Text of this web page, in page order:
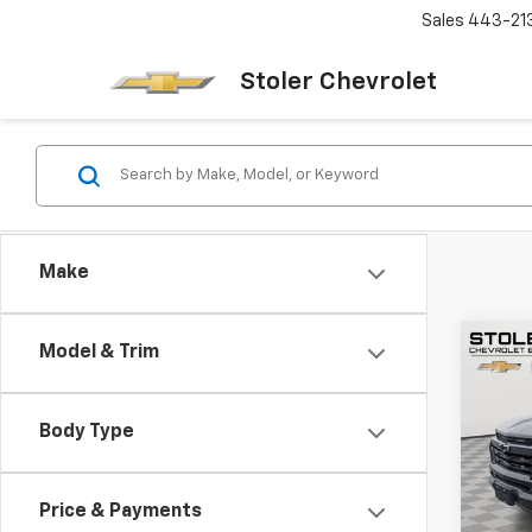
Stoler Chevrolet
Sales 443-
Make
Model & Trim
Body Type
Price & Payments
New
VIN:
Model: